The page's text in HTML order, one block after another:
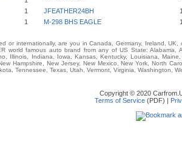
1 JFEATHER24BH
1
1 M-298 BHS EAGLE 1
or internationally, are you in Canada, Germany, Ireland,
world famous auto brand from any of US State: Alabama,
Illinois, Indiana, Iowa, Kansas, Kentucky, Louisiana,
Hampshire, New Jersey, New Mexico, New York, North
Tennessee, Texas, Utah, Vermont, Virginia, Washington,
Copyright © 2020
Terms of Service (PDF) |